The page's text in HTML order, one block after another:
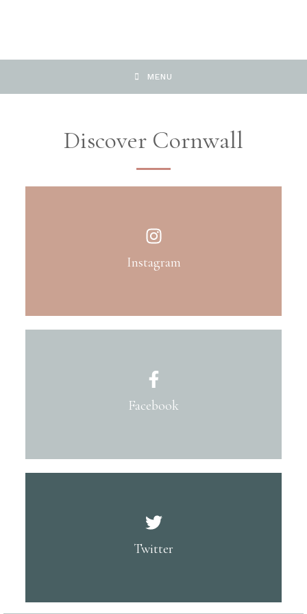
MENU
Discover Cornwall
Instagram
Facebook
Twitter